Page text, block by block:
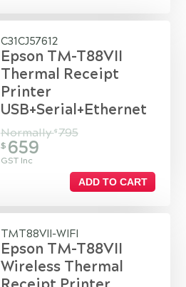
C31CJ57612
Epson TM-T88VII
Thermal Receipt
Printer
USB+Serial+Ethernet
Normally$ 795
$ 659
GST Inc
ADD TO CART
TMT88VII-WIFI
Epson TM-T88VII
Wireless Thermal